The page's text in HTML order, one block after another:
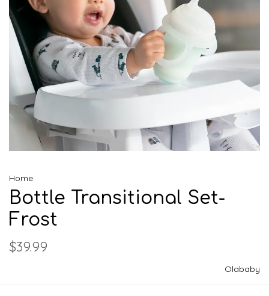
Home
Bottle Transitional Set-
Frost
$39.99
Olababy